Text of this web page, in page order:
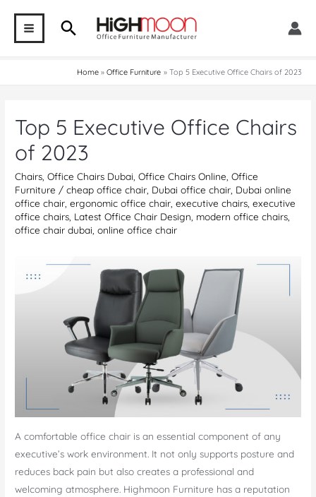
contentMAIN Search
Home Office Furniture Top 5 Executive Office Chairs of 2023
Top 5 Executive Office Chairs
of 2023
Chairs ,Office Chairs Dubai ,Office Chairs Online ,Office
Furniture /cheap office chair Dubai office chair Dubai online
office chair ,ergonomic office chair ,executive chairs ,executive
office chairs Latest Office Chair Design modern office chairs
office chair dubai ,online office chair
A comfortable office chair is an essential component of any
executive’s work environment. It not only supports posture and
reduces back pain but also creates a professional and
welcoming atmosphere. Highmoon Furniture has a reputation